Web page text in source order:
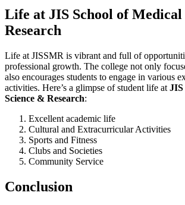
Life at JIS School of Medical
Research
Life at JISSMR is vibrant and full of
professional growth. The college not only
also encourages students to engage in various
activities. Here’s a glimpse of student life at JIS
Science & Research:
Excellent academic life
Cultural and Extracurricular Activities
Sports and Fitness
Clubs and Societies
Community Service
Conclusion